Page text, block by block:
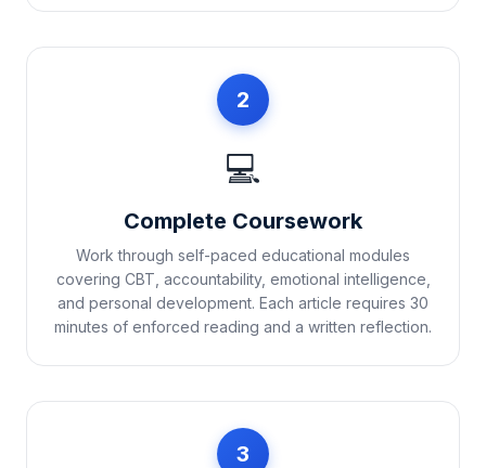
2
💻
Complete Coursework
Work through self-paced educational modules
covering CBT, accountability, emotional intelligence,
and personal development. Each article requires 30
minutes of enforced reading and a written reflection.
3